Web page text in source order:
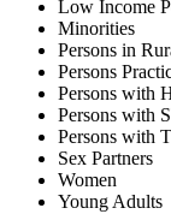
Low Income
Minorities
Persons in
Persons
Persons with
Persons with
Persons with
Sex Partners
Women
Young Adults